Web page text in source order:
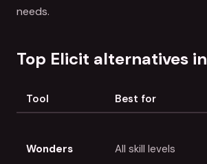
needs.
Top Elicit alternatives
Tool Best for
Wonders All skill levels